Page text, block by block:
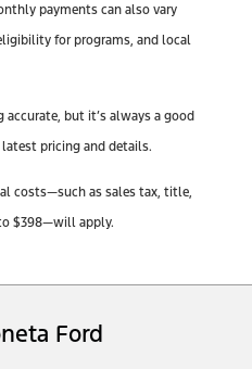
payments can also vary
for programs, and local
but it’s always a good
pricing and details.
costs—such as sales tax, title,
$398—will apply.
Ford